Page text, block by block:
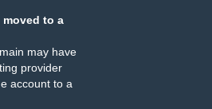
moved to a
may have
provider
account to a